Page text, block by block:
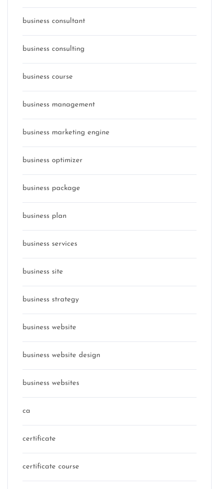
business consultant
business consulting
business course
business management
business marketing engine
business optimizer
business package
business plan
business services
business site
business strategy
business website
business website design
business websites
ca
certificate
certificate course